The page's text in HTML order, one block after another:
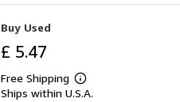
Buy Used
£ 5.47
Free Shipping
Learn
more
Ships within U.S.A.